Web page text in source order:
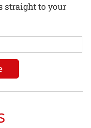
straight to your